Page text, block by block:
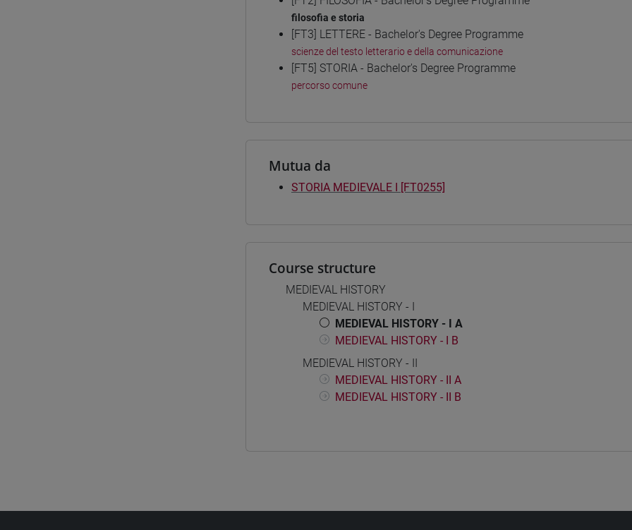
filosofia e storia
[FT3] LETTERE - Bachelor's Degree Programme
scienze del testo letterario e della comunicazione
[FT5] STORIA - Bachelor's Degree Programme
percorso comune
Mutua da
STORIA MEDIEVALE I [FT0255]
Course structure
MEDIEVAL HISTORY
MEDIEVAL HISTORY - I
MEDIEVAL HISTORY - I A
MEDIEVAL HISTORY - I B
MEDIEVAL HISTORY - II
MEDIEVAL HISTORY - II A
MEDIEVAL HISTORY - II B